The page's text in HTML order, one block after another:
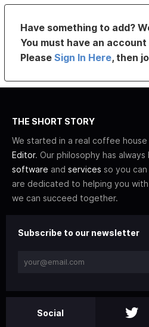
Have something to add?
You must have an
PleaseSign In Here, then
THE SHORT STORY
We started in a real coffee
Editor. Our philosophy has
software and services so you
are dedicated to helping you with
we can succeed together.
Subscribe to our newsletter
Social